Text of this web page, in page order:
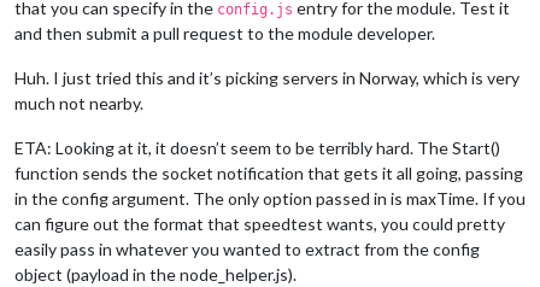
that you can specify in the config.js entry for the module. Test it
and then submit a pull request to the module developer.
Huh. I just tried this and it’s picking servers in Norway, which is very
much not nearby.
ETA: Looking at it, it doesn’t seem to be terribly hard. The Start()
function sends the socket notification that gets it all going, passing
in the config argument. The only option passed in is maxTime. If you
can figure out the format that speedtest wants, you could pretty
easily pass in whatever you wanted to extract from the config
object (payload in the node_helper.js).